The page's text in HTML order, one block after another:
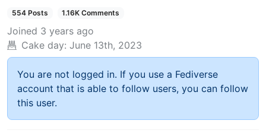
554 Posts 1.16K Comments
Joined 3 years ago
Cake day: June 13th, 2023
You are not logged in. If you use a Fediverse
account that is able to follow users, you can follow
this user.